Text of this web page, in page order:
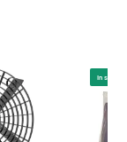
In stock